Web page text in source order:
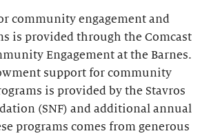
community engagement and
is provided through the Comcast
Engagement at the Barnes.
support for community
is provided by the Stavros
(SNF) and additional annual
programs comes from generous